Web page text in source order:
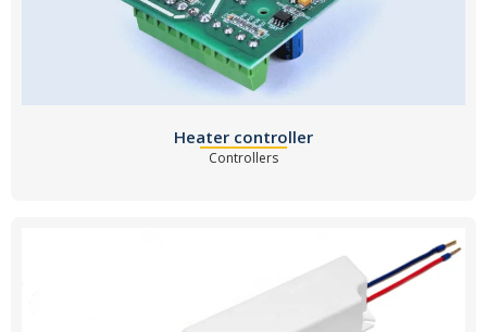
Heater controller
Controllers